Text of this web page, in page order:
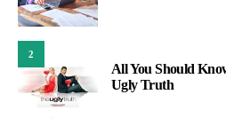
2
All You Should
Ugly Truth